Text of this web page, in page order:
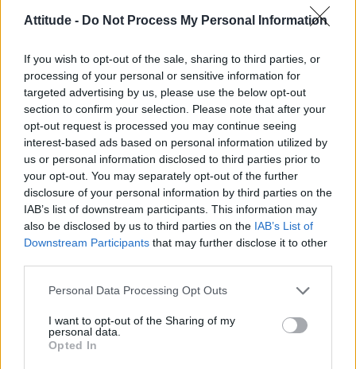
Attitude - Do Not Process My Personal Information
If you wish to opt-out of the sale, sharing to third parties, or
processing of your personal or sensitive information for
targeted advertising by us, please use the below opt-out
section to confirm your selection. Please note that after your
opt-out request is processed you may continue seeing
interest-based ads based on personal information utilized by
us or personal information disclosed to third parties prior to
your opt-out. You may separately opt-out of the further
disclosure of your personal information by third parties on the
IAB’s list of downstream participants. This information may
also be disclosed by us to third parties on the IAB’s List of
Downstream Participants that may further disclose it to other
Personal Data Processing Opt Outs
I want to opt-out of the Sharing of my
personal data.
Opted In
Model Christian Hogue adresses Pedro Pascal ‘boyfriend’
First look at Denise Welch in Benidorm is Murder
(EXCLUSIVE)
Róisín Murphy criticises Madonna for supporting
transgender people
Liverpool to honour The Vivienne with permanent life-size
statue in city’s Pride Quarter (EXCLUSIVE)
Pro-trans groups challenge EHRC guidance on single-sex
spaces as rules come into force
Attitude
Culture